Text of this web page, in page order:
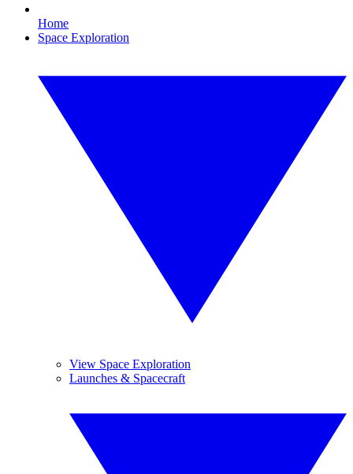
Home
Space Exploration
View Space Exploration
Launches & Spacecraft